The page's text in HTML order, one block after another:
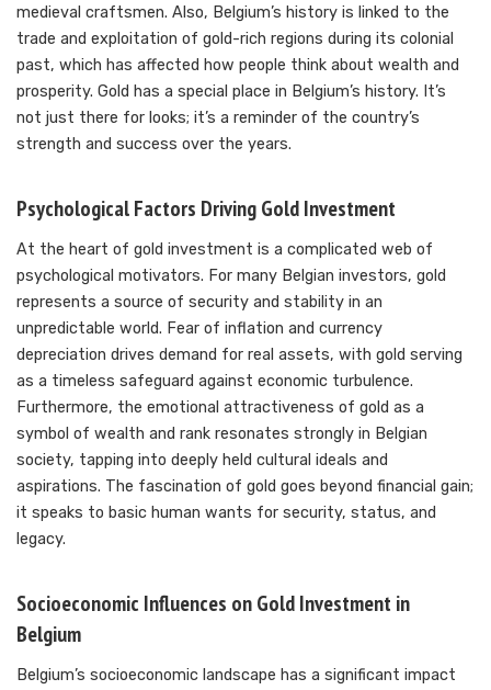
medieval craftsmen. Also, Belgium’s history is linked to the
trade and exploitation of gold-rich regions during its colonial
past, which has affected how people think about wealth and
prosperity. Gold has a special place in Belgium’s history. It’s
not just there for looks; it’s a reminder of the country’s
strength and success over the years.
Psychological Factors Driving Gold Investment
At the heart of gold investment is a complicated web of
psychological motivators. For many Belgian investors, gold
represents a source of security and stability in an
unpredictable world. Fear of inflation and currency
depreciation drives demand for real assets, with gold serving
as a timeless safeguard against economic turbulence.
Furthermore, the emotional attractiveness of gold as a
symbol of wealth and rank resonates strongly in Belgian
society, tapping into deeply held cultural ideals and
aspirations. The fascination of gold goes beyond financial gain;
it speaks to basic human wants for security, status, and
legacy.
Socioeconomic Influences on Gold Investment in
Belgium
Belgium’s socioeconomic landscape has a significant impact